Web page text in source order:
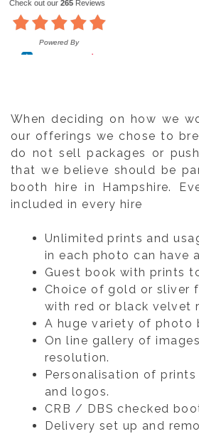
When deciding on how we
our offerings we chose to
do not sell packages or
that we believe should be
booth hire in Hampshire.
included in every hire
Unlimited prints and
in each photo can have
Guest book with prints
Choice of gold or sliver
with red or black velvet
A huge variety of photo
On line gallery of
resolution.
Personalisation of prints
and logos.
CRB / DBS checked
Delivery set up and